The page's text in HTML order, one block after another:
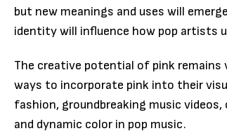
but new meanings and uses will
identity will influence how pop artists
The creative potential of pink
ways to incorporate pink into their
fashion, groundbreaking music
and dynamic color in pop music.